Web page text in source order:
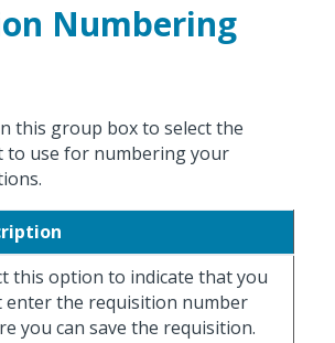
Numbering
this group box to select the
to use for numbering your
this option to indicate that you
enter the requisition number
you can save the requisition.